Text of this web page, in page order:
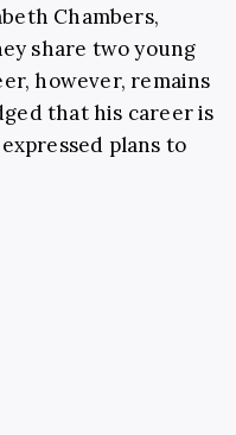
Chambers,
share two young
however, remains
that his career is
plans to